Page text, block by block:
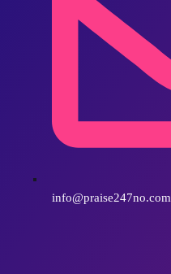
info@praise247no.com